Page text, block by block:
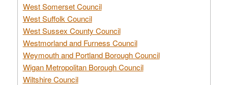
West Somerset Council
West Suffolk Council
West Sussex County Council
Westmorland and Furness Council
Weymouth and Portland Borough Council
Wigan Metropolitan Borough Council
Wiltshire Council